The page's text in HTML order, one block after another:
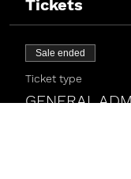
Tickets
Sale ended
Ticket type
GENERAL